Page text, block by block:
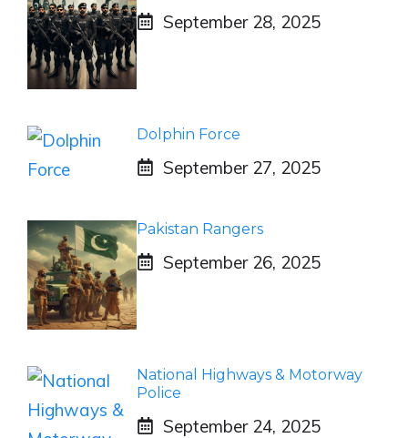
September 28, 2025
Dolphin Force
September 27, 2025
Pakistan Rangers
September 26, 2025
National Highways & Motorway
Police
September 24, 2025